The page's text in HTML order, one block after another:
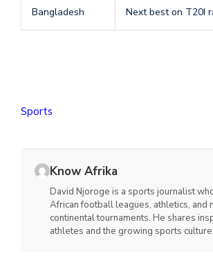
Bangladesh Next best on T20I
Sports
Know Afrika
David Njoroge is a sports journalist
African football leagues, athletics, and
continental tournaments. He shares
athletes and the growing sports